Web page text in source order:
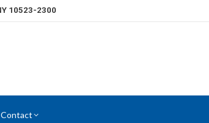
10523-2300
Contact